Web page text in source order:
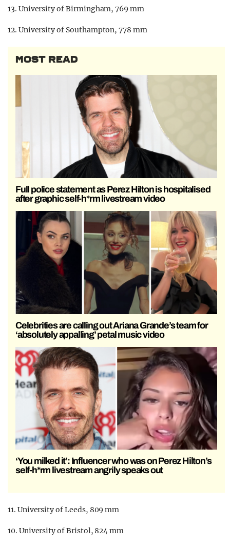
13. University of Birmingham, 769 mm
12. University of Southampton, 778 mm
MOST READ
Full police statement as Perez Hilton is hospitalised
after graphic self-h*rm livestream video
Celebrities are calling out Ariana Grande’s team for
‘absolutely appalling’ petal music video
‘You milked it’: Influencer who was on Perez Hilton’s
self-h*rm livestream angrily speaks out
11. University of Leeds, 809 mm
10. University of Bristol, 824 mm